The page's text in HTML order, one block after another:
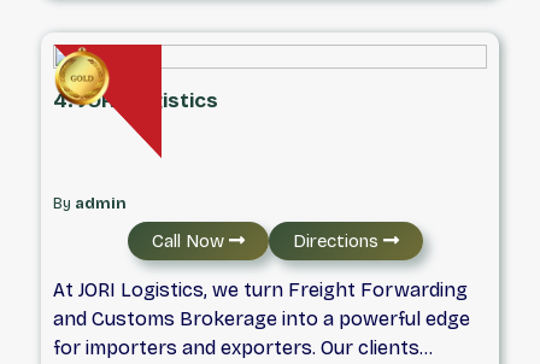
4. JORI Logistics
By admin
Call Now Directions
At JORI Logistics, we turn Freight Forwarding
and Customs Brokerage into a powerful edge
for importers and exporters. Our clients